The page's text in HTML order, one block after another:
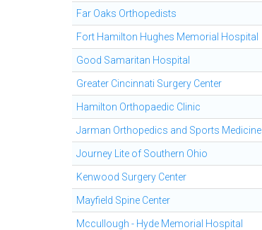
Far Oaks Orthopedists
Fort Hamilton Hughes Memorial Hospital
Good Samaritan Hospital
Greater Cincinnati Surgery Center
Hamilton Orthopaedic Clinic
Jarman Orthopedics and Sports Medicine
Journey Lite of Southern Ohio
Kenwood Surgery Center
Mayfield Spine Center
Mccullough - Hyde Memorial Hospital